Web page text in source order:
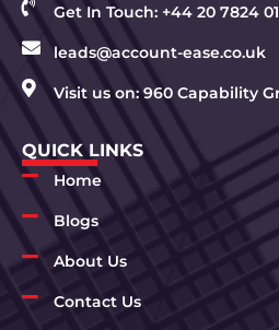
Get In Touch: +44 20 7824
leads@account-ease.co.uk
Visit us on: 960 Capability
QUICK LINKS
Home
Blogs
About Us
Contact Us